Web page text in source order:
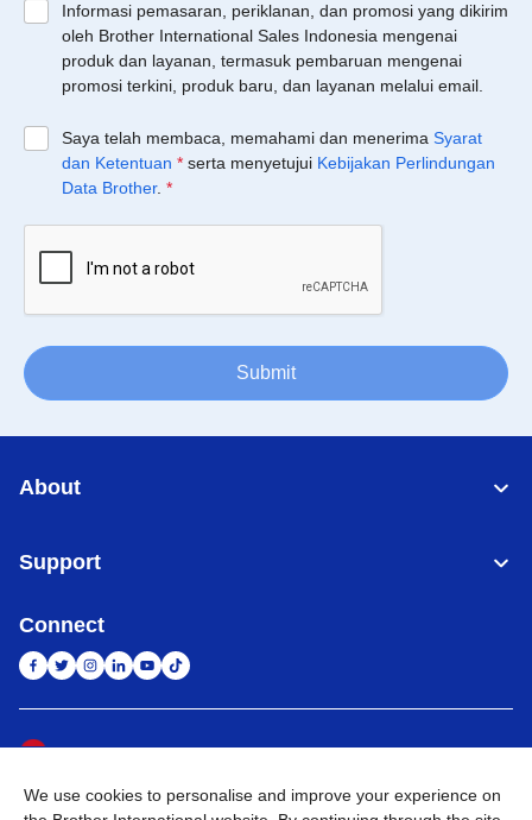
Informasi pemasaran, periklanan, dan promosi yang dikirim
oleh Brother International Sales Indonesia mengenai
produk dan layanan, termasuk pembaruan mengenai
promosi terkini, produk baru, dan layanan melalui email.
Saya telah membaca, memahami dan menerima Syarat
dan Ketentuan * serta menyetujui Kebijakan Perlindungan
Data Brother. *
Submit
About
Support
Connect
Indonesia Jaringan Global
Privacy Policy Ketentuan Penggunaan Site Map Kunjungi Situs Global
We use cookies to personalise and improve your experience on